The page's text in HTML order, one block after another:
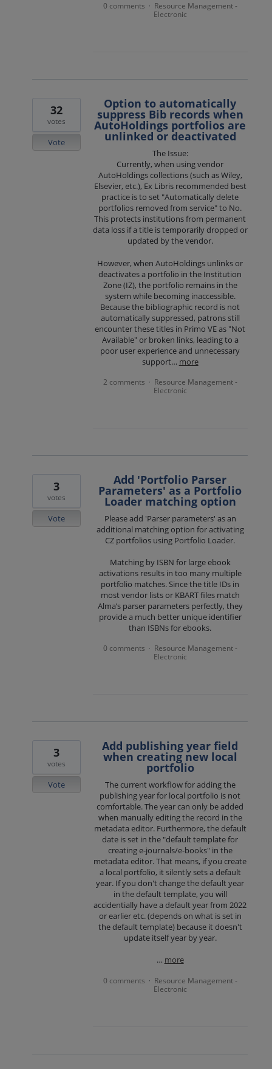
0 comments · Resource Management -
Electronic
Option to automatically
suppress Bib records when
AutoHoldings portfolios are
unlinked or deactivated
The Issue:
Currently, when using vendor
AutoHoldings collections (such as Wiley,
Elsevier, etc.), Ex Libris recommended best
practice is to set "Automatically delete
portfolios removed from service" to No.
This protects institutions from permanent
data loss if a title is temporarily dropped or
updated by the vendor.
However, when AutoHoldings unlinks or
deactivates a portfolio in the Institution
Zone (IZ), the portfolio remains in the
system while becoming inaccessible.
Because the bibliographic record is not
automatically suppressed, patrons still
encounter these titles in Primo VE as "Not
Available" or broken links, leading to a
poor user experience and unnecessary
support… more
32
votes
Vote
2 comments · Resource Management -
Electronic
Add 'Portfolio Parser
Parameters' as a Portfolio
Loader matching option
Please add 'Parser parameters' as an
additional matching option for activating
CZ portfolios using Portfolio Loader.
Matching by ISBN for large ebook
activations results in too many multiple
portfolio matches. Since the title IDs in
most vendor lists or KBART files match
Alma’s parser parameters perfectly, they
provide a much better unique identifier
than ISBNs for ebooks.
3
votes
Vote
0 comments · Resource Management -
Electronic
Add publishing year field
when creating new local
portfolio
The current workflow for adding the
publishing year for local portfolio is not
comfortable. The year can only be added
when manually editing the record in the
metadata editor. Furthermore, the default
date is set in the "default template for
creating e-journals/e-books" in the
metadata editor. That means, if you create
a local portfolio, it silently sets a default
year. If you don't change the default year
in the default template, you will
accidentially have a default year from 2022
or earlier etc. (depends on what is set in
the default template) because it doesn't
update itself year by year.
… more
3
votes
Vote
0 comments · Resource Management -
Electronic